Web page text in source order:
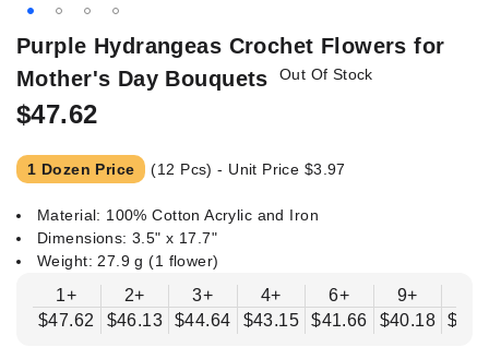
Skip
the
beginning
of
the
images
Purple Hydrangeas Crochet Flowers for
Mother's Day Bouquets
Out Of Stock
$47.62
1 Dozen Price (12 Pcs) - Unit Price $3.97
Material: 100% Cotton Acrylic and Iron
Dimensions: 3.5" x 17.7"
Weight: 27.9 g (1 flower)
1+
$47.62
2+
$46.13
3+
$44.64
4+
$43.15
6+
$41.66
9+
$40.18